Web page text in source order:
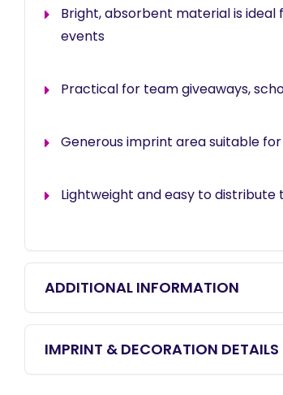
Bright, absorbent material is
events
Practical for team giveaways,
Generous imprint area suitable
Lightweight and easy to distribute
ADDITIONAL INFORMATION
IMPRINT & DECORATION DETAILS